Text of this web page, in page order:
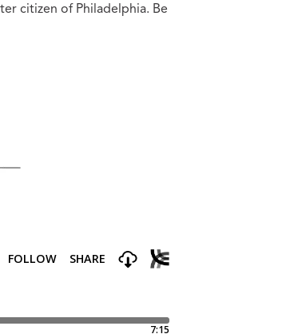
citizen of Philadelphia. Be